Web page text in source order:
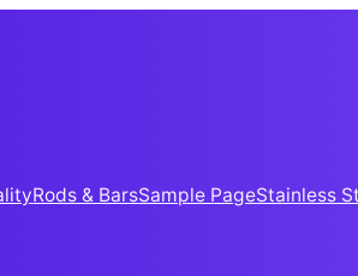
Rods & BarsSample PageStainless